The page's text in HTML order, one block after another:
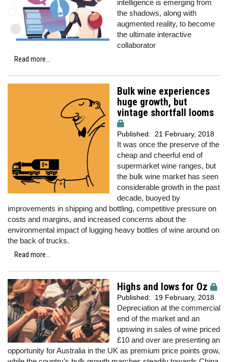
intelligence is emerging from
the shadows, along with
augmented reality, to become
the ultimate interactive
collaborator
Read more...
Bulk wine experiences
huge growth, but
vintage shortfall looms
Published: 21 February, 2018
It was once the preserve of the
cheap and cheerful end of
supermarket wine ranges, but
the bulk wine market has seen
considerable growth in the past
decade, buoyed by
improvements in shipping and bottling, competitive pressure on
costs and margins, and increased concerns about the
environmental impact of lugging heavy bottles of wine around on
the back of trucks.
Read more...
Highs and lows for Oz
Published: 19 February, 2018
Depreciation at the commercial
end of the market and an
upswing in sales of wine priced
£10 and over are presenting an
opportunity for Australia in the UK as premium price points grow,